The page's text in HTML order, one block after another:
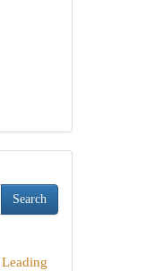
Search